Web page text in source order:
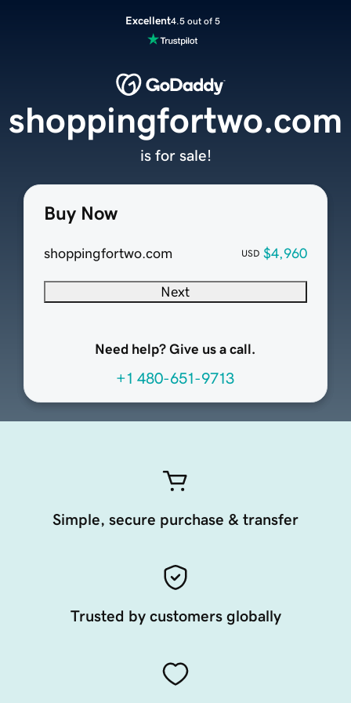
Excellent4.5 out of 5
Buy Now
shoppingfortwo.com USD $4,960
Next
Need help? Give us a call.
+1 480-651-9713
shoppingfortwo.com
is for sale!
Simple, secure purchase & transfer
Trusted by customers globally